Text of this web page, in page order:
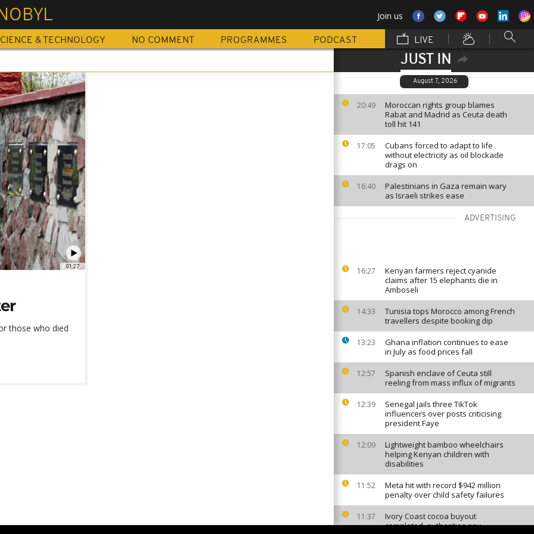
Join us
& TECHNOLOGY NO COMMENT PROGRAMMES PODCAST LIVE
JUST IN
August 7, 2026
20:49
Moroccan rights group blames
Rabat and Madrid as Ceuta death
toll hit 141
17:05
Cubans forced to adapt to life
without electricity as oil blockade
drags on
16:40
Palestinians in Gaza remain wary
as Israeli strikes ease
ADVERTISING
16:27
Kenyan farmers reject cyanide
claims after 15 elephants die in
Amboseli
14:33
Tunisia tops Morocco among French
travellers despite booking dip
13:23
Ghana inflation continues to ease
in July as food prices fall
12:57
Spanish enclave of Ceuta still
reeling from mass influx of migrants
12:39
Senegal jails three TikTok
influencers over posts criticising
president Faye
12:09
Lightweight bamboo wheelchairs
helping Kenyan children with
disabilities
11:52
Meta hit with record $942 million
penalty over child safety failures
11:37
Ivory Coast cocoa buyout
completed, authorities say
01:27
those who died